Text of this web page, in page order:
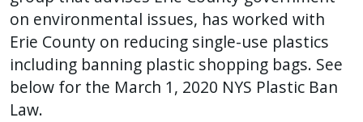
"Ctrl
/".
This
shortcut
on environmental issues, has worked with
Erie County on reducing single-use plastics
including banning plastic shopping bags. See
below for the March 1, 2020 NYS Plastic Ban
Law.